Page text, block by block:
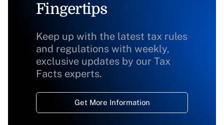
Fingertips
Keep up with the latest tax rules
and regulations with weekly,
exclusive updates by our Tax
Facts experts.
Get More Information